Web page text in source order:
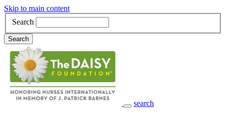
Skip to main content
Search
Search
search